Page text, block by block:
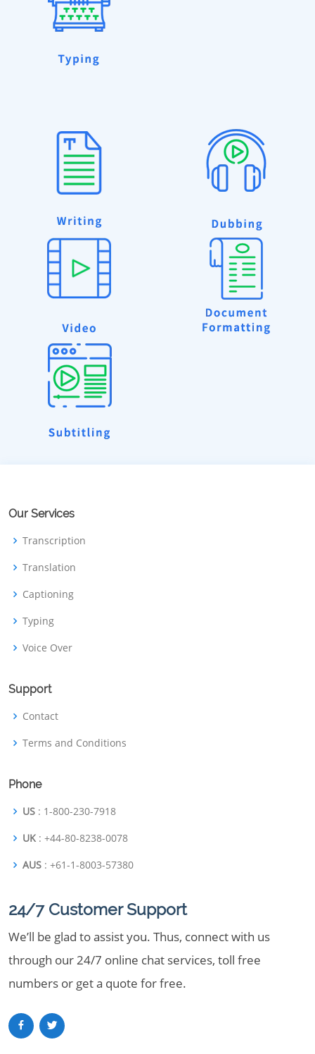
Our Services
Transcription
Translation
Captioning
Typing
Voice Over
Support
Contact
Terms and Conditions
Phone
US : 1-800-230-7918
UK : +44-80-8238-0078
AUS : +61-1-8003-57380
24/7 Customer Support
We’ll be glad to assist you. Thus, connect with us
through our 24/7 online chat services, toll free
numbers or get a quote for free.